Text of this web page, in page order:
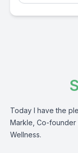
Today I have the
Markle, Co-
Wellness.